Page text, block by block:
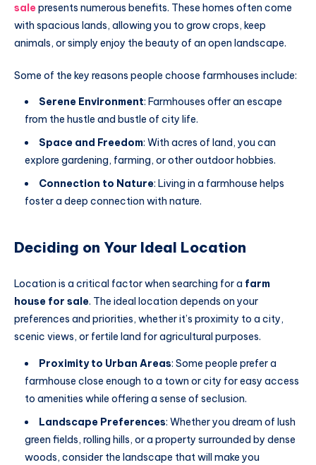
sale presents numerous benefits. These homes often come
with spacious lands, allowing you to grow crops, keep
animals, or simply enjoy the beauty of an open landscape.
Some of the key reasons people choose farmhouses include:
Serene Environment: Farmhouses offer an escape
from the hustle and bustle of city life.
Space and Freedom: With acres of land, you can
explore gardening, farming, or other outdoor hobbies.
Connection to Nature: Living in a farmhouse helps
foster a deep connection with nature.
Deciding on Your Ideal Location
Location is a critical factor when searching for a farm
house for sale. The ideal location depends on your
preferences and priorities, whether it’s proximity to a city,
scenic views, or fertile land for agricultural purposes.
Proximity to Urban Areas: Some people prefer a
farmhouse close enough to a town or city for easy access
to amenities while offering a sense of seclusion.
Landscape Preferences: Whether you dream of lush
green fields, rolling hills, or a property surrounded by dense
woods, consider the landscape that will make you